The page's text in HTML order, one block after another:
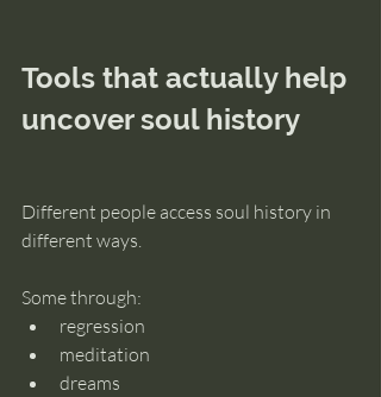
Tools that actually help
uncover soul history
Different people access soul history in
different ways.
Some through:
regression
meditation
dreams